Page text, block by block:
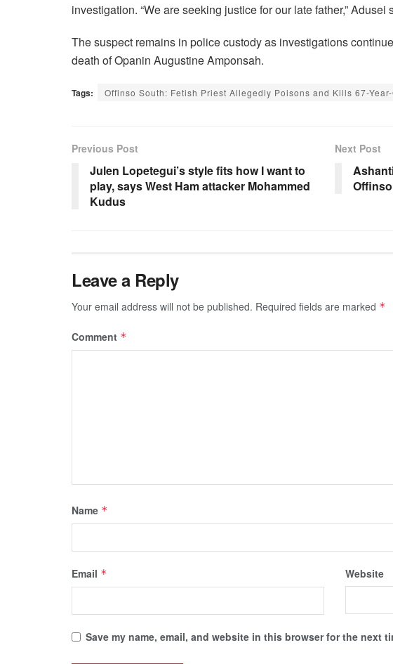
investigation. “We are seeking justice for our late father,” Adusei
The suspect remains in police custody as investigations
death of Opanin Augustine Amponsah.
Tags: Offinso South: Fetish Priest Allegedly Poisons and Kills 67-
Previous Post
Julen Lopetegui’s style fits how I want to
play, says West Ham attacker Mohammed
Kudus
Next Post
Leave a Reply
Your email address will not be published. Required fields are marked *
Comment *
Name *
Email * Website
Save my name, email, and website in this browser for the next